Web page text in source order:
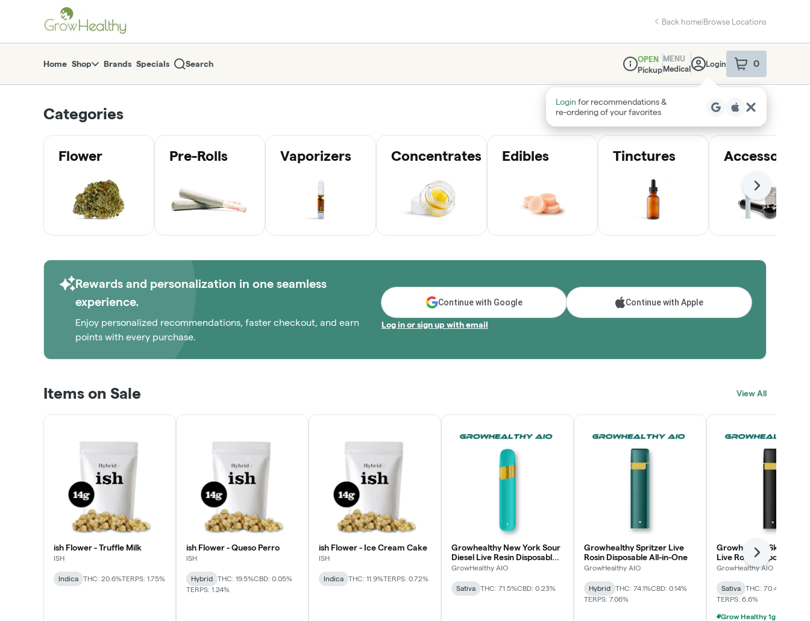
return to dispensary home page
Back home|Browse Locations
Home Shop Brands Specials Search
Dispensary Info
OPEN
Pickup
MENU
Medical
Login 0
item sin your
Login for recommendations &
re‑ordering of your favorites
Categories
Flower Pre-Rolls Vaporizers Concentrates Edibles Tinctures Accessories
Next
Rewards and personalization in one seamless
experience.
Enjoy personalized recommendations, faster checkout, and earn
points with every purchase.
Continue with Google Continue with Apple
Log in or sign up with email
Items on Sale View All
ish Flower - Truffle Milk
ISH
Indica THC: 20.6%TERPS: 1.75%
ish Flower - Queso Perro
ISH
Hybrid THC: 19.5%CBD: 0.05%
TERPS: 1.24%
ish Flower - Ice Cream Cake
ISH
Indica THC: 11.9%TERPS: 0.72%
Growhealthy New York Sour
Diesel Live Resin Disposable
All-in-One
GrowHealthy AIO
Sativa THC: 71.5%CBD: 0.23%
Growhealthy Spritzer Live
Rosin Disposable All-in-One
GrowHealthy AIO
Hybrid THC: 74.1%CBD: 0.14%
TERPS: 7.06%
Growhealthy Skunk
Live Rosin Disposable
One
GrowHealthy AIO
Sativa THC: 70.4%
TERPS: 6.6%
Next